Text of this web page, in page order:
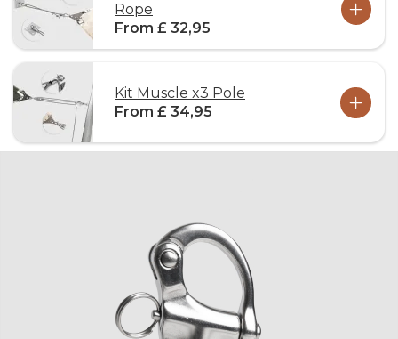
Rope
From £ 32,95
Kit Muscle x3 Pole
From £ 34,95